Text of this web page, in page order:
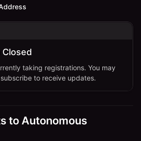
taking registrations. You may
to receive updates.
to Autonomous